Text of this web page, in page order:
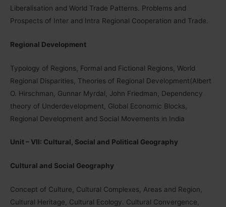
Liberalisation and World Trade Patterns. Problems and
Prospects of Inter and Intra Regional Cooperation and Trade.
Regional Development
Typology of Regions, Formal and Fictional Regions, World
Regional Disparities, Theories of Regional Development(Albert
O. Hirschman, Gunnar Myrdal, John Friedman, Dependency
theory of Underdevelopment, Global Economic Blocks,
Regional Development and Social Movements in India
Unit – VII: Cultural, Social and Political Geography
Cultural and Social Geography
Concept of Culture, Cultural Complexes, Areas and Region
Cultural Heritage, Cultural Ecology. Cultural Convergence,